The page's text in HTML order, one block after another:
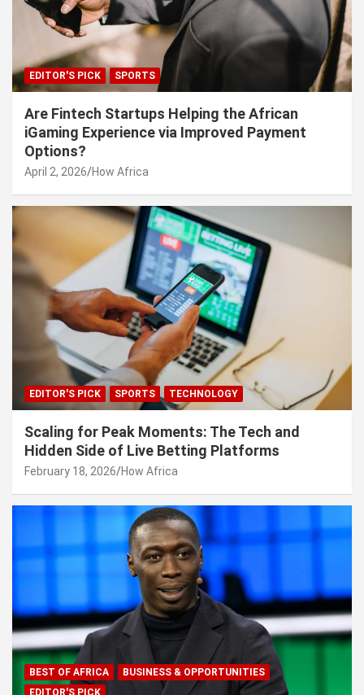
EDITOR'S PICK SPORTS
Are Fintech Startups Helping the African
iGaming Experience via Improved Payment
Options?
April 2, 2026 How Africa
EDITOR'S PICK SPORTS TECHNOLOGY
Scaling for Peak Moments: The Tech and
Hidden Side of Live Betting Platforms
February 18, 2026 How Africa
BEST OF AFRICA
BUSINESS & OPPORTUNITIES